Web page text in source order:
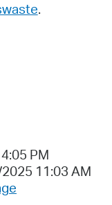
.
PM
11:03 AM